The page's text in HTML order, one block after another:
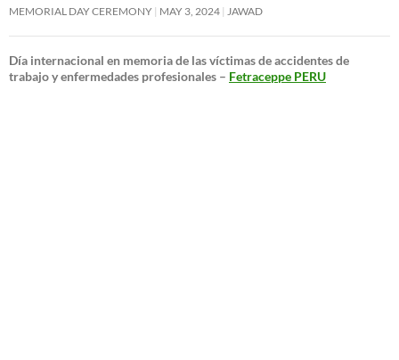
MEMORIAL DAY CEREMONY MAY 3, 2024 JAWAD
Día internacional en memoria de las víctimas de accidentes de
trabajo y enfermedades profesionales – Fetraceppe PERU